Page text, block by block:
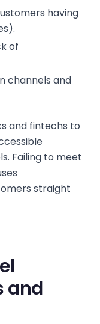
having
of
channels and
and fintechs to
Failing to meet
straight
and